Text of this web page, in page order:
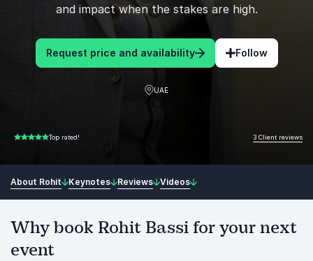
and impact when the stakes are high.
Request price and availability Follow
UAE
5.00 of 5 Top rated! 3 Client reviews
About Rohit Keynotes Reviews Videos
Why book Rohit Bassi for your next
event